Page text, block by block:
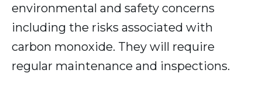
environmental and safety concerns
including the risks associated with
carbon monoxide. They will require
regular maintenance and inspections.